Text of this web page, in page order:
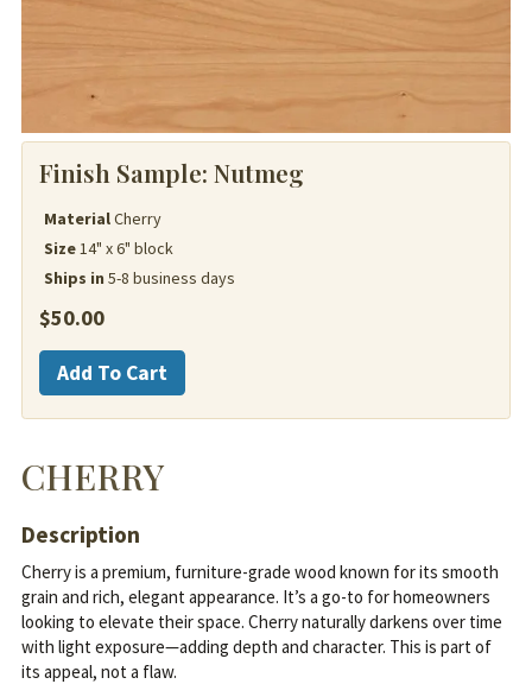
Finish Sample: Nutmeg
MaterialCherry
Size14" x 6" block
Ships in 5-8 business days
$50.00
Cherry
quantity
Add To Cart
CHERRY
Description
Cherry is a premium, furniture-grade wood known for its smooth
grain and rich, elegant appearance. It’s a go-to for homeowners
looking to elevate their space. Cherry naturally darkens over time
with light exposure—adding depth and character. This is part of
its appeal, not a flaw.